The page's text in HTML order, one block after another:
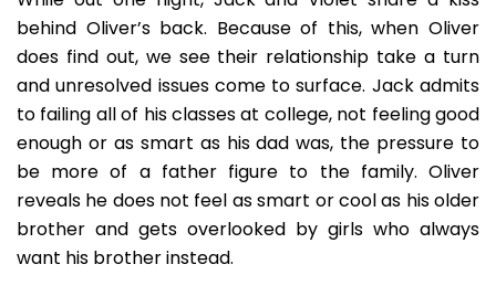
behind Oliver’s back. Because of this, when Oliver
does find out, we see their relationship take a turn
and unresolved issues come to surface. Jack admits
to failing all of his classes at college, not feeling good
enough or as smart as his dad was, the pressure to
be more of a father figure to the family. Oliver
reveals he does not feel as smart or cool as his older
brother and gets overlooked by girls who always
want his brother instead.